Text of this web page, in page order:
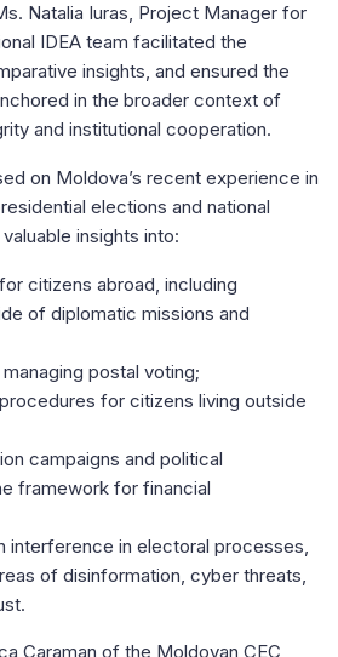
Natalia Iuras, Project Manager for
IDEA team facilitated the
insights, and ensured the
in the broader context of
and institutional cooperation.
on Moldova’s recent experience in
elections and national
insights into:
citizens abroad, including
of diplomatic missions and
postal voting;
for citizens living outside
campaigns and political
framework for financial
interference in electoral processes,
of disinformation, cyber threats,
Caraman of the Moldovan CEC